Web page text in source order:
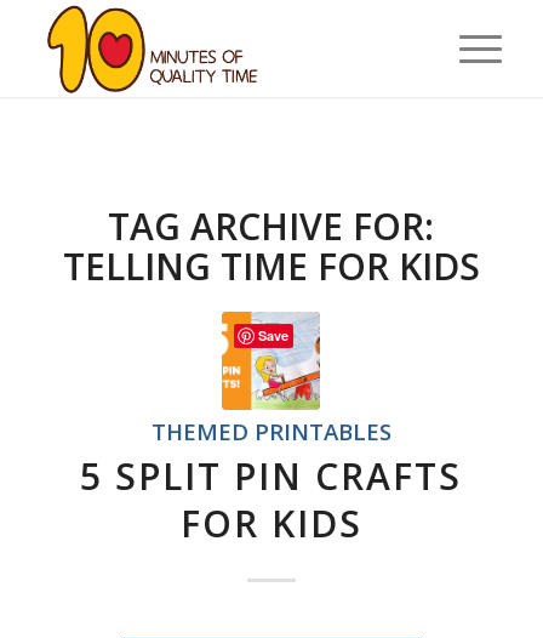
TAG ARCHIVE FOR:
TELLING TIME FOR KIDS
THEMED PRINTABLES
5 SPLIT PIN CRAFTS
FOR KIDS
Save